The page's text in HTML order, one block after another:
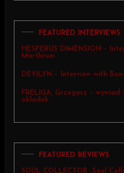
FEATURED INTERVIEWS
HESPERUS DIMENSION –
Marthrum
DEVILYN – Interview with
FRELIGA, Grzegorz –
okładek
FEATURED REVIEWS
SOUL COLLECTOR „Soul